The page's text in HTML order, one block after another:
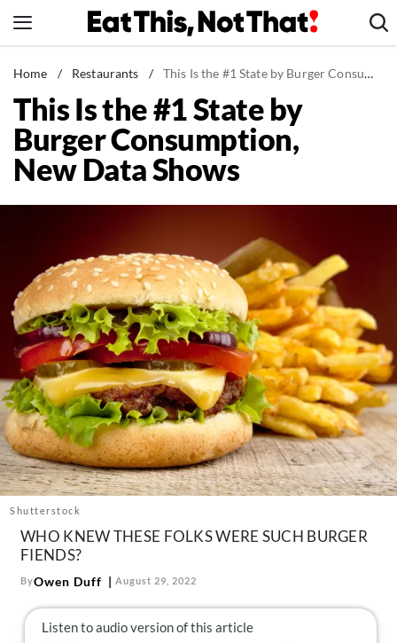
to
News
Healthy Eating
Groceries
Weight Loss
Drinks
Mind + Body
The Books
The Newsletter
About Us
Contact
Follow
us:
FacebookInstagram
TikTokPinterest
Home / Restaurants / This Is the #1 State by Burger Consumption, New Data Shows
This Is the #1 State by
Burger Consumption,
New Data Shows
Shutterstock
WHO KNEW THESE FOLKS WERE SUCH BURGER
FIENDS?
ByOwen Duff August 29, 2022